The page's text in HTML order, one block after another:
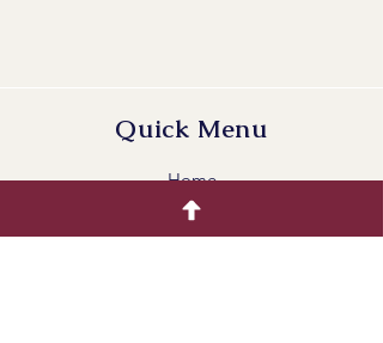
Quick Menu
Home
Buying Guide